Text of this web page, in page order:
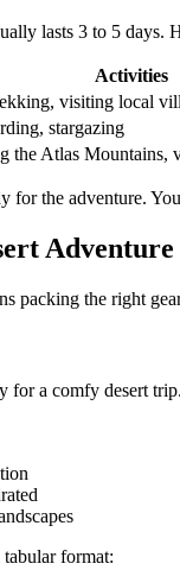
lasts 3 to 5 days.
Activities
visiting local
stargazing
the Atlas Mountains,
the adventure.
Adventure
packing the right
for a comfy desert
format: